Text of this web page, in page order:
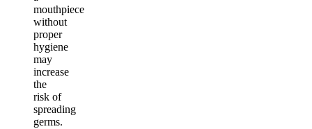
mouthpiece
without
proper
hygiene
may
increase
the
risk of
spreading
germs.